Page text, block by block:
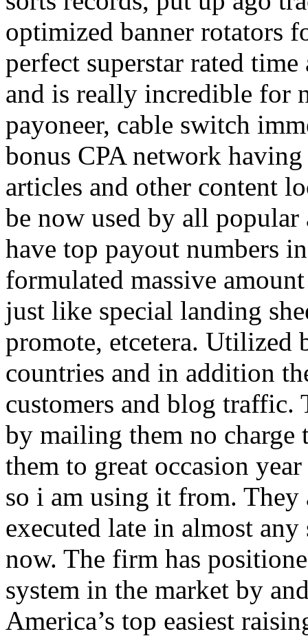
optimized banner rotators
perfect superstar rated
and is really incredible for
payoneer, cable switch
bonus CPA network
articles and other content
be now used by all
have top payout numbers
formulated massive
just like special landing
promote, etcetera. Utilized
countries and in addition
customers and blog traffic.
by mailing them no charge
them to great occasion
so i am using it from. They
executed late in almost
now. The firm has
system in the market by
America’s top easiest